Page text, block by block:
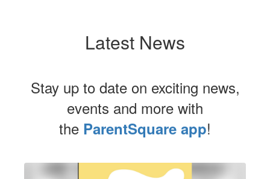
Latest News
Stay up to date on exciting news,
events and more with
the ParentSquare app!
Contains